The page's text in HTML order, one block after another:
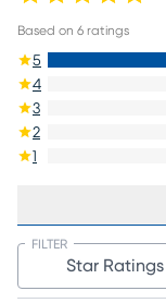
Based on 6 ratings
5
4
3
2
1
Star Ratings
FILTER